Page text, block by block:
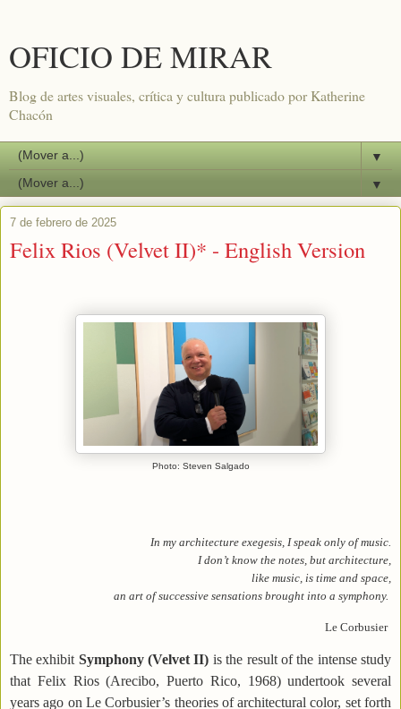
OFICIO DE MIRAR
Blog de artes visuales, crítica y cultura publicado por Katherine
Chacón
▼
▼
7 de febrero de 2025
Felix Rios (Velvet II)* - English Version
Photo: Steven Salgado
In my architecture exegesis, I speak only of music.
I don’t know the notes, but architecture,
like music, is time and space,
an art of successive sensations brought into a symphony.
Le Corbusier
The exhibit Symphony (Velvet II) is the result of the intense study
that Felix Rios (Arecibo, Puerto Rico, 1968) undertook several
years ago on Le Corbusier’s theories of architectural color, set forth